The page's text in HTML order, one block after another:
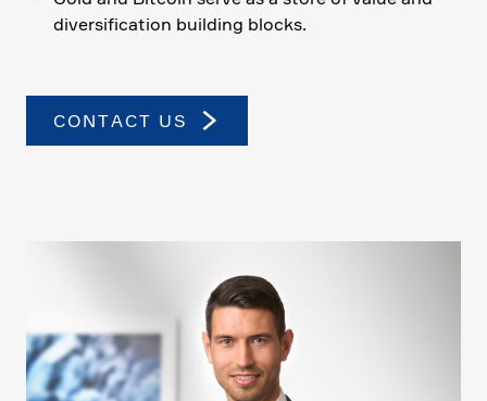
diver­si­fi­ca­tion building blocks.
CONTACT US